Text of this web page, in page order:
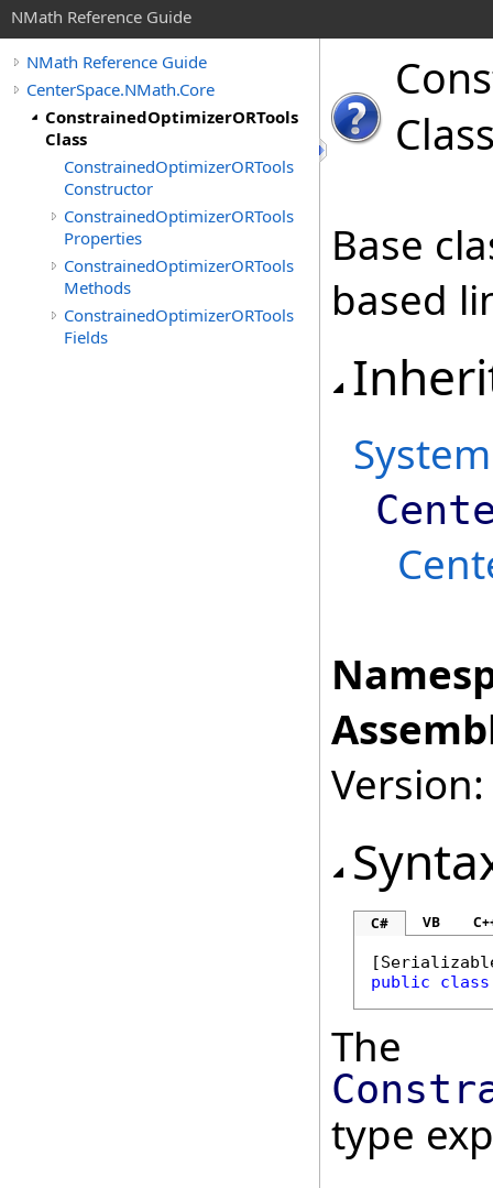
NMath Reference Guide
NMath Reference Guide
CenterSpace.NMath.Core
ConstrainedOptimizerORTools
Class
ConstrainedOptimizerORTools
Constructor
ConstrainedOptimizerORTools
Properties
ConstrainedOptimizerORTools
Methods
ConstrainedOptimizerORTools
Fields
Base
based
System
C# VB
[
public
class
The
type